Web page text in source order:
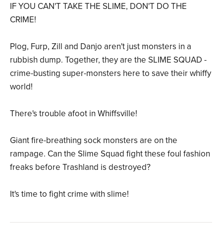
IF YOU CAN'T TAKE THE SLIME, DON'T DO THE
CRIME!
Plog, Furp, Zill and Danjo aren't just monsters in a
rubbish dump. Together, they are the SLIME SQUAD -
crime-busting super-monsters here to save their whiffy
world!
There's trouble afoot in Whiffsville!
Giant fire-breathing sock monsters are on the
rampage. Can the Slime Squad fight these foul fashion
freaks before Trashland is destroyed?
It's time to fight crime with slime!